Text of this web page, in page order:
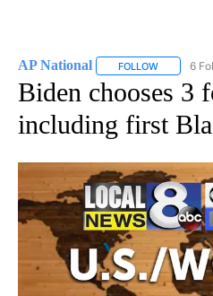
AP National FOLLOW FOLLOW
6
Biden chooses 3
including first